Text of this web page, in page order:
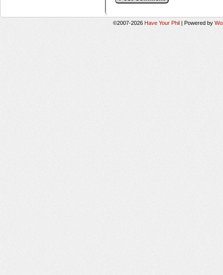
©2007-2026 Have Your Phil | Powered by